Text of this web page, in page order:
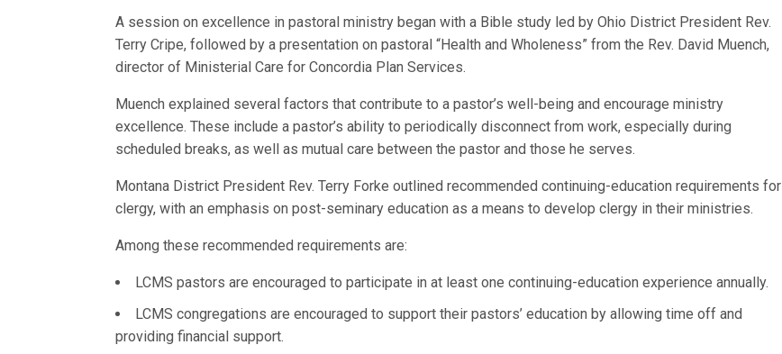
A session on excellence in pastoral ministry began with a Bible study led by Ohio District President Rev.
Terry Cripe, followed by a presentation on pastoral “Health and Wholeness” from the Rev. David Muench,
director of Ministerial Care for Concordia Plan Services.
Muench explained several factors that contribute to a pastor’s well-being and encourage ministry
excellence. These include a pastor’s ability to periodically disconnect from work, especially during
scheduled breaks, as well as mutual care between the pastor and those he serves.
Montana District President Rev. Terry Forke outlined recommended continuing-education requirements for
clergy, with an emphasis on post-seminary education as a means to develop clergy in their ministries.
Among these recommended requirements are:
LCMS pastors are encouraged to participate in at least one continuing-education experience annually.
LCMS congregations are encouraged to support their pastors’ education by allowing time off and
providing financial support.